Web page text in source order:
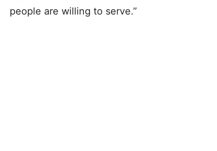
people are willing to serve.”